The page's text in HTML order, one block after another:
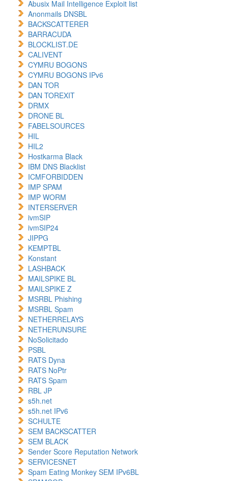
Abusix Mail Intelligence Exploit list
Anonmails DNSBL
BACKSCATTERER
BARRACUDA
BLOCKLIST.DE
CALIVENT
CYMRU BOGONS
CYMRU BOGONS IPv6
DAN TOR
DAN TOREXIT
DRMX
DRONE BL
FABELSOURCES
HIL
HIL2
Hostkarma Black
IBM DNS Blacklist
ICMFORBIDDEN
IMP SPAM
IMP WORM
INTERSERVER
ivmSIP
ivmSIP24
JIPPG
KEMPTBL
Konstant
LASHBACK
MAILSPIKE BL
MAILSPIKE Z
MSRBL Phishing
MSRBL Spam
NETHERRELAYS
NETHERUNSURE
NoSolicitado
PSBL
RATS Dyna
RATS NoPtr
RATS Spam
RBL JP
s5h.net
s5h.net IPv6
SCHULTE
SEM BACKSCATTER
SEM BLACK
Sender Score Reputation Network
SERVICESNET
Spam Eating Monkey SEM IPv6BL